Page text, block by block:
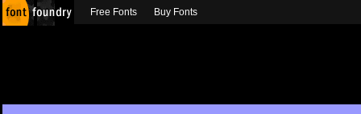
Free Fonts Buy Fonts